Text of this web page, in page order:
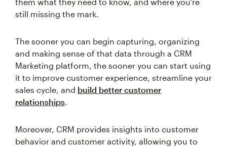
still missing the mark.
The sooner you can begin capturing, organizing
and making sense of that data through a CRM
Marketing platform, the sooner you can start using
it to improve customer experience, streamline your
sales cycle, and build better customer
relationships.
Moreover, CRM provides insights into customer
behavior and customer activity, allowing you to